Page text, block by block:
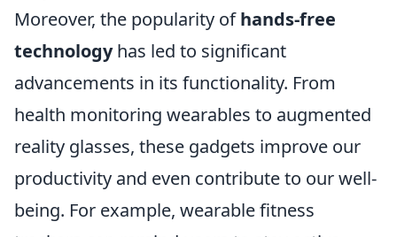
Moreover, the popularity ofhands-free
technologyhas led to significant
advancements in its functionality. From
health monitoring wearables to augmented
reality glasses, these gadgets improve our
productivity and even contribute to our well-
being. For example, wearable fitness